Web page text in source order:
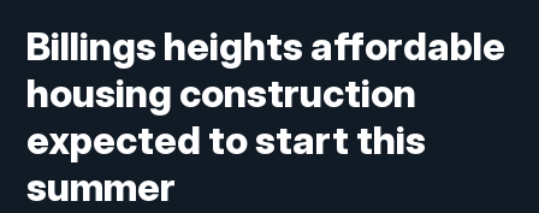
Billings heights affordable
housing construction
expected to start this
summer